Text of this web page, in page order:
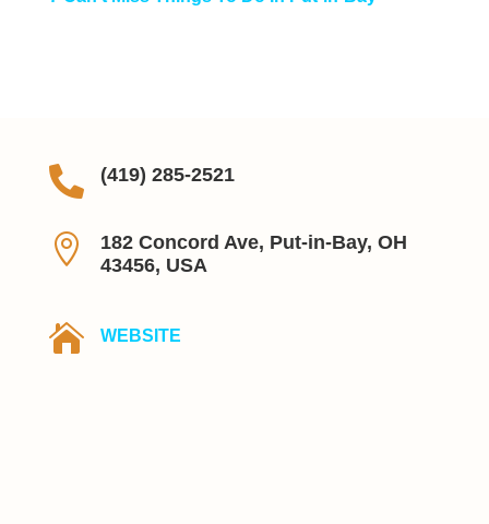
 (419) 285-2521

182 Concord Ave, Put-in-Bay, OH
43456, USA
 WEBSITE